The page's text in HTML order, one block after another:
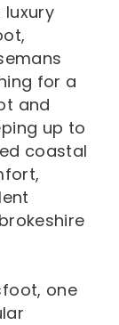
luxury
for a
and
up to
coastal
one